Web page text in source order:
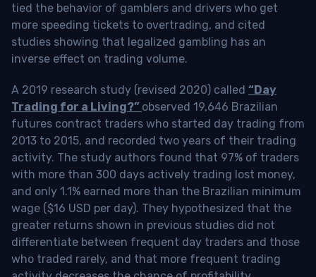
tied the behavior of gamblers and drivers who get
more speeding tickets to overtrading, and cited
studies showing that legalized gambling has an
inverse effect on trading volume.
A 2019 research study (revised 2020) called “Day
Trading for a Living?” observed 19,646 Brazilian
futures contract traders who started day trading from
2013 to 2015, and recorded two years of their trading
activity. The study authors found that 97% of traders
with more than 300 days actively trading lost money,
and only 1.1% earned more than the Brazilian minimum
wage ($16 USD per day). They hypothesized that the
greater returns shown in previous studies did not
differentiate between frequent day traders and those
who traded rarely, and that more frequent trading